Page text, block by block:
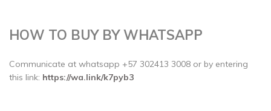
HOW TO BUY BY WHATSAPP
Communicate at whatsapp +57 302413 3008 or by entering
this link: https://wa.link/k7pyb3